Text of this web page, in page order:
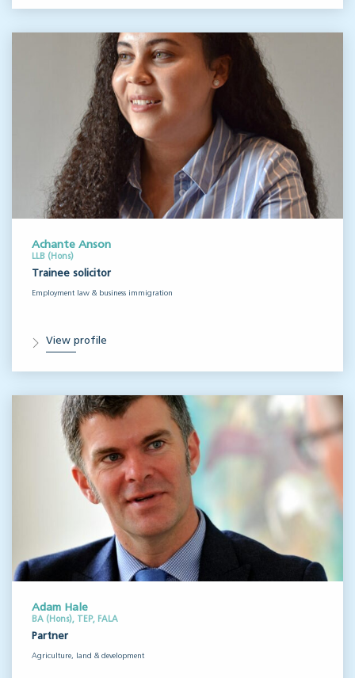
Achante Anson
LLB (Hons)
Trainee solicitor
Employment law & business immigration
View profile
Adam Hale
BA (Hons), TEP, FALA
Partner
Agriculture, land & development